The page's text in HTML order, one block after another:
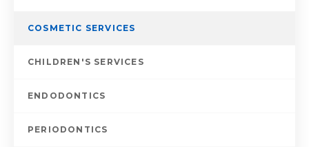
COSMETIC SERVICES
CHILDREN'S SERVICES
ENDODONTICS
PERIODONTICS